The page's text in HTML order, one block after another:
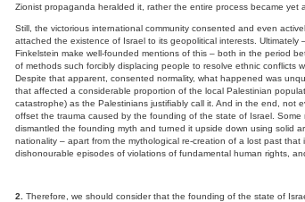
Zionist propaganda heralded it, rather the entire process became yet
Still, the victorious international community consented and even
attached the existence of Israel to its geopolitical interests. Ultimately
Finkelstein make well-founded mentions of this – both in the period
of methods such forcibly displacing people to resolve ethnic conflicts
Despite that apparent, consented normality, what happened was
that affected a considerable proportion of the local Palestinian
catastrophe) as the Palestinians justifiably call it. And in the end, not
offset the trauma caused by the founding of the state of Israel.
dismantled the founding myth and turned it upside down using solid
nationality – apart from the mythological re-creation of a lost past
dishonourable episodes of violations of fundamental human rights,
2. Therefore, we should consider that the founding of the state of